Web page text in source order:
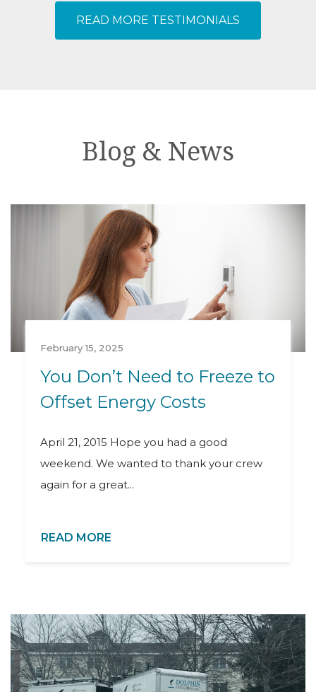
READ MORE TESTIMONIALS
Blog & News
February 15, 2025
You Don’t Need to Freeze to
Offset Energy Costs
April 21, 2015 Hope you had a good
weekend. We wanted to thank your crew
again for a great...
READ MORE